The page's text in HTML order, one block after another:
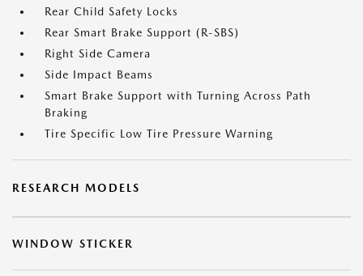
Rear Child Safety Locks
Rear Smart Brake Support (R-SBS)
Right Side Camera
Side Impact Beams
Smart Brake Support with Turning Across Path
Braking
Tire Specific Low Tire Pressure Warning
RESEARCH MODELS
WINDOW STICKER